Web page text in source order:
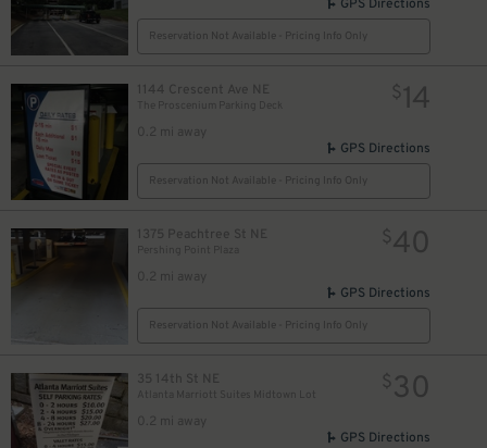
GPS Directions
Reservation Not Available - Pricing Info Only
1144 Crescent Ave NE
The Proscenium Parking Deck
0.2 mi away
$14
GPS Directions
Reservation Not Available - Pricing Info Only
1375 Peachtree St NE
Pershing Point Plaza
0.2 mi away
$40
GPS Directions
Reservation Not Available - Pricing Info Only
35 14th St NE
Atlanta Marriott Suites Midtown Lot
0.2 mi away
$30
GPS Directions